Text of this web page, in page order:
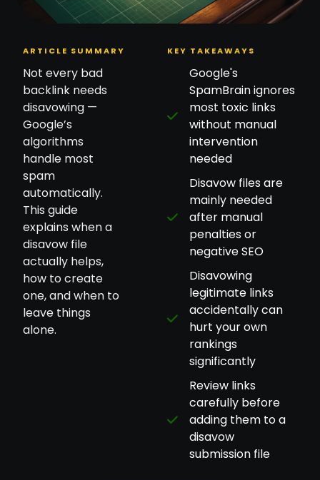
ARTICLE SUMMARY
Not every bad
backlink needs
disavowing —
Google’s
algorithms
handle most
spam
automatically.
This guide
explains when a
disavow file
actually helps,
how to create
one, and when to
leave things
alone.
KEY TAKEAWAYS
Google's
SpamBrain ignores
most toxic links
without manual
intervention
needed
Disavow files are
mainly needed
after manual
penalties or
negative SEO
Disavowing
legitimate links
accidentally can
hurt your own
rankings
significantly
Review links
carefully before
adding them to a
disavow
submission file